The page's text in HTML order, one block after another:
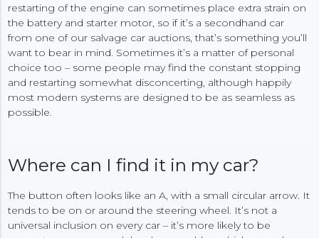
restarting of the engine can sometimes place extra strain on
the battery and starter motor, so if it’s a secondhand car
from one of our salvage car auctions, that’s something you’ll
want to bear in mind. Sometimes it’s a matter of personal
choice too – some people may find the constant stopping
and restarting somewhat disconcerting, although happily
most modern systems are designed to be as seamless as
possible.
Where can I find it in my car?
The button often looks like an A, with a small circular arrow. It
tends to be on or around the steering wheel. It’s not a
universal inclusion on every car – it’s more likely to be